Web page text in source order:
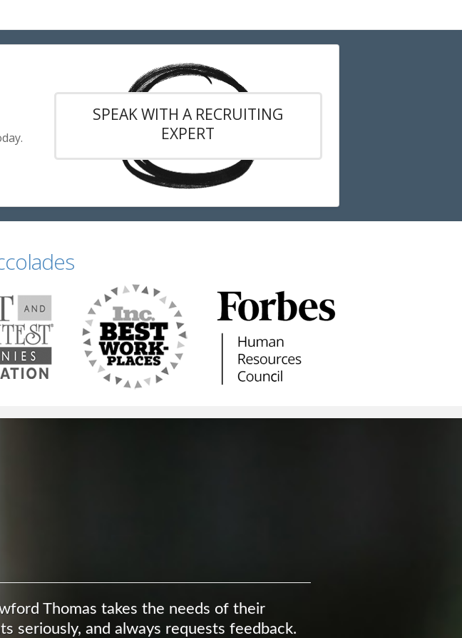
SPEAK WITH A RECRUITING
EXPERT
Thomas takes the needs of their
seriously, and always requests feedback.